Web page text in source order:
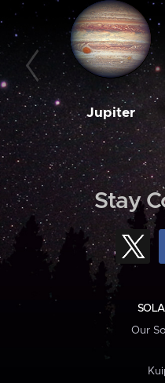
Jupiter
Stay
Our